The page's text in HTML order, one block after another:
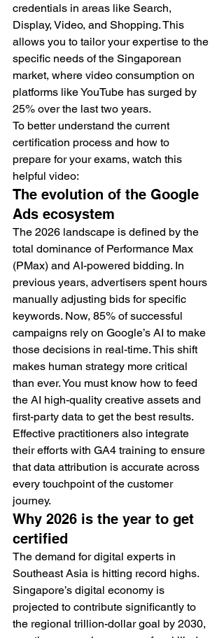
credentials in areas like Search,
Display, Video, and Shopping. This
allows you to tailor your expertise to the
specific needs of the Singaporean
market, where video consumption on
platforms like YouTube has surged by
25% over the last two years.
To better understand the current
certification process and how to
prepare for your exams, watch this
helpful video:
The evolution of the Google
Ads ecosystem
The 2026 landscape is defined by the
total dominance of Performance Max
(PMax) and AI-powered bidding. In
previous years, advertisers spent hours
manually adjusting bids for specific
keywords. Now, 85% of successful
campaigns rely on Google’s AI to make
those decisions in real-time. This shift
makes human strategy more critical
than ever. You must know how to feed
the AI high-quality creative assets and
first-party data to get the best results.
Effective practitioners also integrate
their efforts with GA4 training to ensure
that data attribution is accurate across
every touchpoint of the customer
journey.
Why 2026 is the year to get
certified
The demand for digital experts in
Southeast Asia is hitting record highs.
Singapore’s digital economy is
projected to contribute significantly to
the regional trillion-dollar goal by 2030,